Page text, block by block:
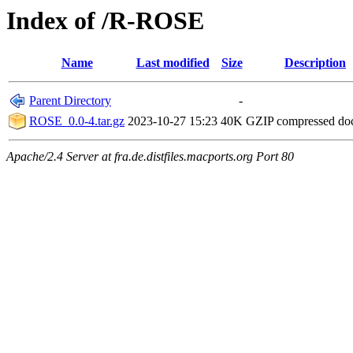
Index of /R-ROSE
Name Last modified Size Description
Parent Directory
-
ROSE_0.0-4.tar.gz 2023-10-27 15:23 40K GZIP compressed
Apache/2.4 Server at fra.de.distfiles.macports.org Port 80